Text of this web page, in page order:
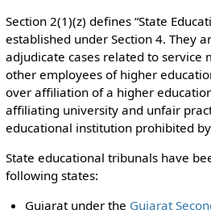
Section 2(1)(z) defines “State
established under Section 4. They
adjudicate cases related to service
other employees of higher
over affiliation of a higher
affiliating university and unfair
educational institution prohibited
State educational tribunals have
following states:
Gujarat under the Gujarat